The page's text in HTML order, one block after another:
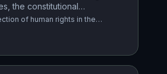
the constitutional
Human Rights (ECHR),
of human rights in the
the Person